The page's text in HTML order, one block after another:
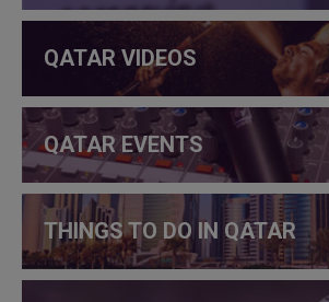
QATAR VIDEOS
QATAR EVENTS
THINGS TO DO IN QATAR